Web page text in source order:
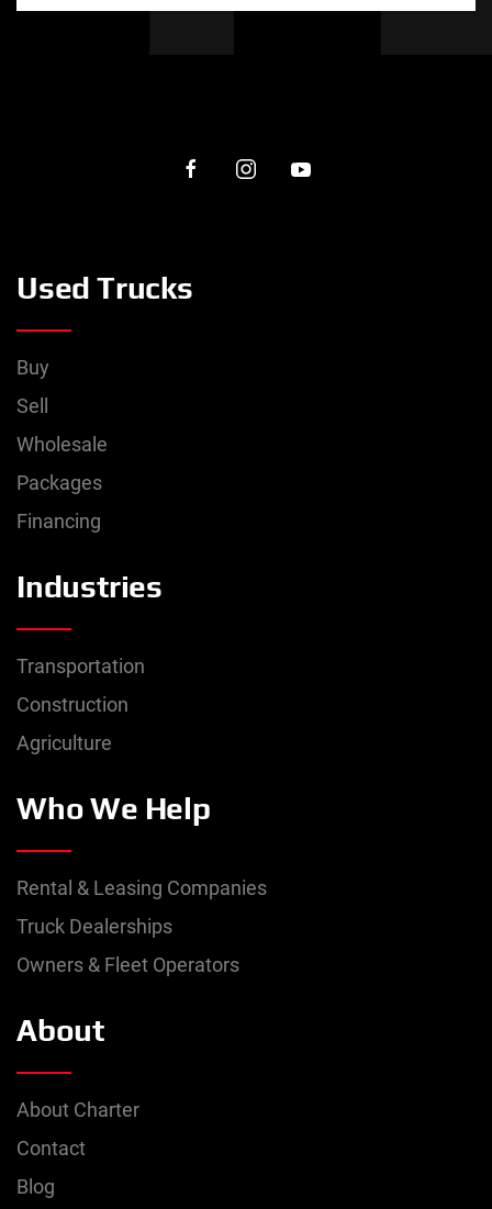
Used Trucks
Buy
Sell
Wholesale
Packages
Financing
Industries
Transportation
Construction
Agriculture
Who We Help
Rental & Leasing Companies
Truck Dealerships
Owners & Fleet Operators
About
About Charter
Contact
Blog